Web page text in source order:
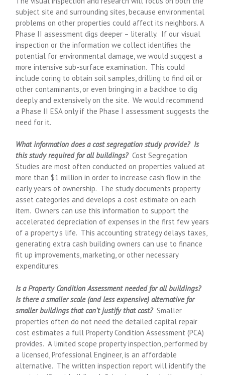
subject site and surrounding sites, because environmental
problems on other properties could affect its neighbors. A
Phase II assessment digs deeper – literally. If our visual
inspection or the information we collect identifies the
potential for environmental damage, we would suggest a
more intensive sub-surface examination. This could
include coring to obtain soil samples, drilling to find oil or
other contaminants, or even bringing in a backhoe to dig
deeply and extensively on the site. We would recommend
a Phase II ESA only if the Phase I assessment suggests the
need for it.
What information does a cost segregation study provide? Is
this study required for all buildings? Cost Segregation
Studies are most often conducted on properties valued at
more than $1 million in order to increase cash flow in the
early years of ownership. The study documents property
asset categories and develops a cost estimate on each
item. Owners can use this information to support the
accelerated depreciation of expenses in the first few years
of a property’s life. This accounting strategy delays taxes,
generating extra cash building owners can use to finance
fit up improvements, marketing, or other necessary
expenditures.
Is a Property Condition Assessment needed for all buildings?
Is there a smaller scale (and less expensive) alternative for
smaller buildings that can’t justify that cost?Smaller
properties often do not need the detailed capital repair
cost estimates a full Property Condition Assessment (PCA)
provides. A limited scope property inspection, performed by
a licensed, Professional Engineer, is an affordable
alternative. The written inspection report will identify the